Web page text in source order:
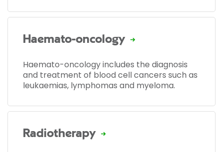
Haemato-oncology
Haemato-oncology includes the diagnosis
and treatment of blood cell cancers such as
leukaemias, lymphomas and myeloma.
Radiotherapy